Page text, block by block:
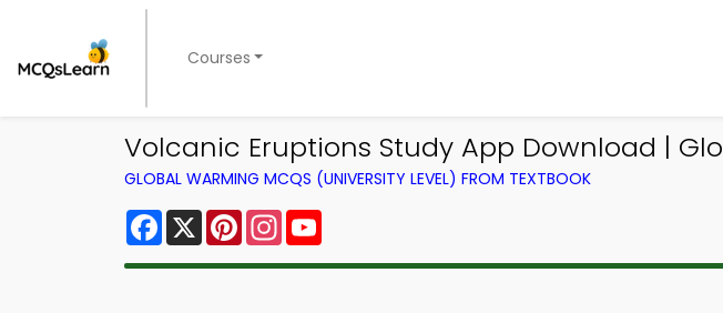
Courses
Volcanic Eruptions Study App Download |
GLOBAL WARMING MCQS (UNIVERSITY LEVEL) FROM TEXTBOOK
Facebook
X PinterestInstagram